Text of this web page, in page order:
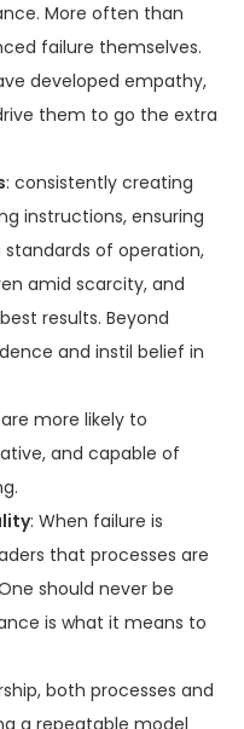
More often than
failure themselves.
developed empathy,
them to go the extra
: consistently creating
instructions, ensuring
of operation,
amid scarcity, and
results. Beyond
and instil belief in
more likely to
and capable of
: When failure is
that processes are
should never be
is what it means to
both processes and